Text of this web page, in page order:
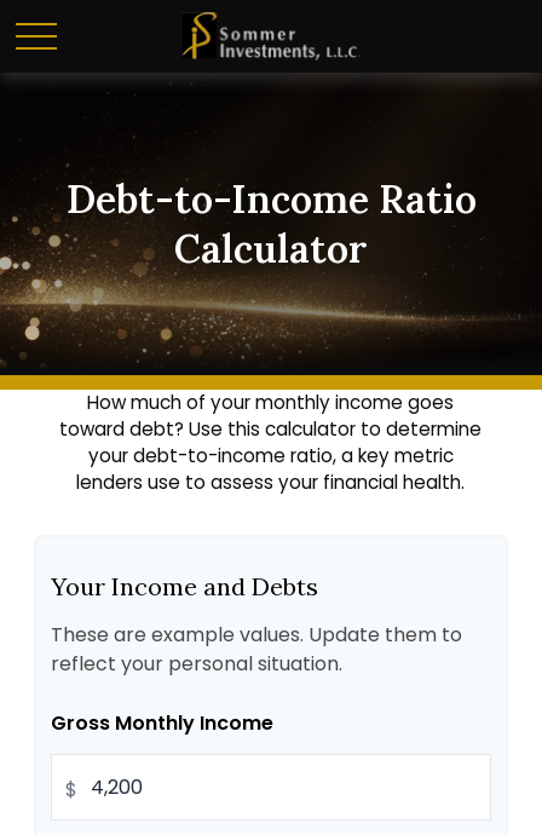
Debt-to-Income Ratio
Calculator
How much of your monthly income goes
toward debt? Use this calculator to determine
your debt-to-income ratio, a key metric
lenders use to assess your financial health.
Your Income and Debts
These are example values. Update them to
reflect your personal situation.
Gross Monthly Income
$